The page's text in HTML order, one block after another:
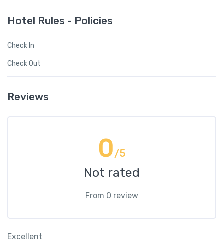
Hotel Rules - Policies
Check In
Check Out
Reviews
0/5
Not rated
From 0 review
Excellent